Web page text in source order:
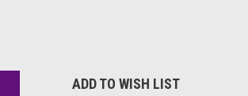
ADD TO WISH LIST